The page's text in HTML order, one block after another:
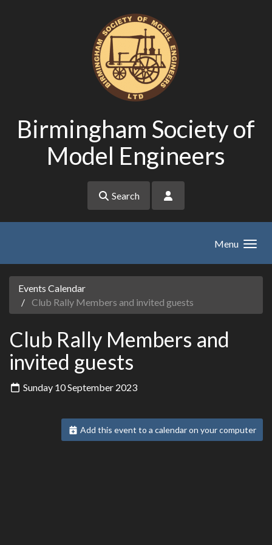
Birmingham Society of
Model Engineers
Search
Menu
Events Calendar
Club Rally Members and invited guests
Club Rally Members and
invited guests
Sunday 10 September 2023
Add this event to a calendar on your computer